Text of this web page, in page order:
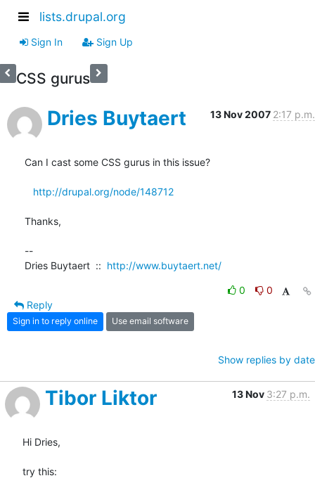
lists.drupal.org
Sign In Sign Up
CSS gurus
Dries Buytaert 13 Nov 2007 2:17 p.m.
Can I cast some CSS gurus in this issue?
http://drupal.org/node/148712
Thanks,
--
Dries Buytaert  :: http://www.buytaert.net/
0
0
Reply
Sign in to reply online Use email software
Show replies by date
Tibor Liktor 13 Nov 3:27 p.m.
Hi Dries,
try this: